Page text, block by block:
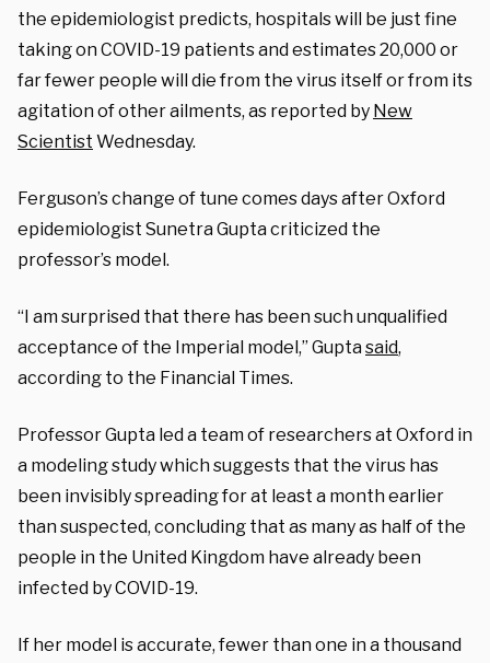
the epidemiologist predicts, hospitals will be just fine
taking on COVID-19 patients and estimates 20,000 or
far fewer people will die from the virus itself or from its
agitation of other ailments, as reported by New
Scientist Wednesday.
Ferguson’s change of tune comes days after Oxford
epidemiologist Sunetra Gupta criticized the
professor’s model.
“I am surprised that there has been such unqualified
acceptance of the Imperial model,” Guptasaid,
according to the Financial Times.
Professor Gupta led a team of researchers at Oxford in
a modeling study which suggests that the virus has
been invisibly spreading for at least a month earlier
than suspected, concluding that as many as half of the
people in the United Kingdom have already been
infected by COVID-19.
If her model is accurate, fewer than one in a thousand